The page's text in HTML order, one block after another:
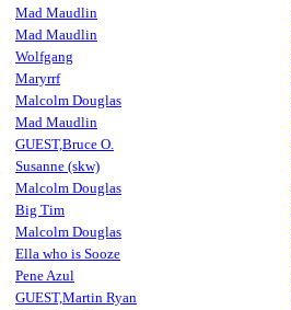
Mad Maudlin
Mad Maudlin
Wolfgang
Maryrrf
Malcolm Douglas
Mad Maudlin
GUEST,Bruce O.
Susanne (skw)
Malcolm Douglas
Big Tim
Malcolm Douglas
Ella who is Sooze
Pene Azul
GUEST,Martin Ryan